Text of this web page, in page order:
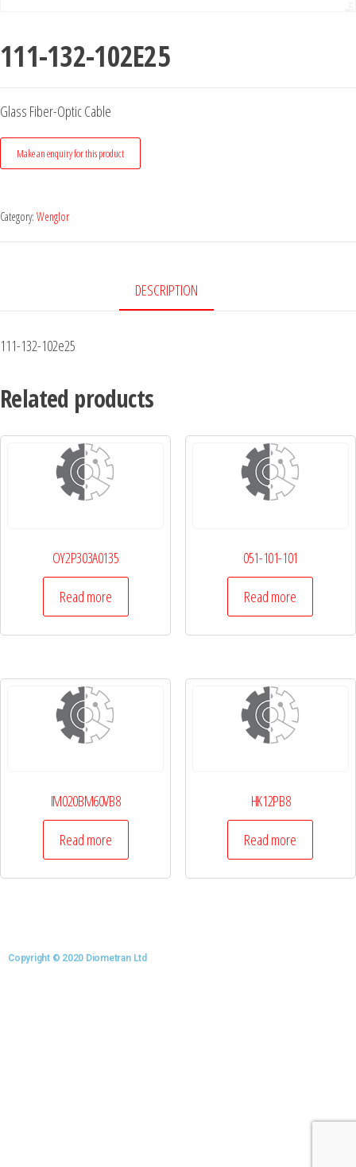
111-132-102E25
Glass Fiber-Optic Cable
Category: Wenglor
DESCRIPTION
111-132-102e25
Related products
OY2P303A0135
Read more
051-101-101
Read more
IM020BM60VB8
Read more
HK12PB8
Read more
Copyright © 2020 Diometran Ltd